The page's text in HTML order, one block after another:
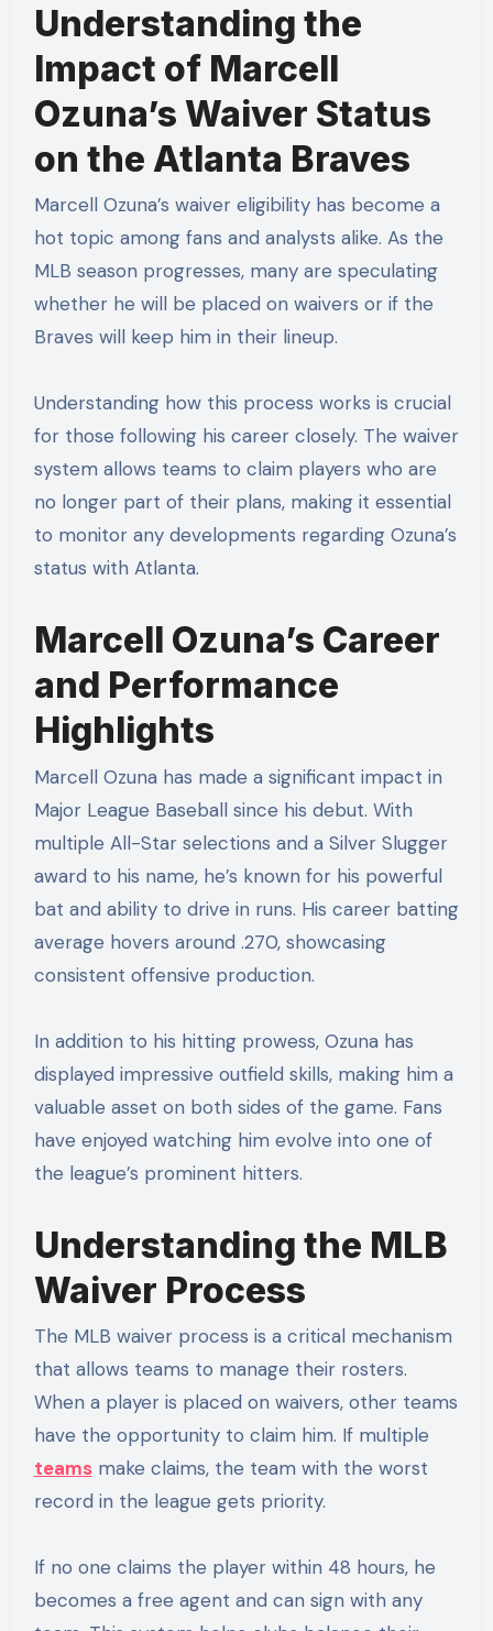
Understanding the
Impact of Marcell
Ozuna’s Waiver Status
on the Atlanta Braves
Marcell Ozuna’s waiver eligibility has become a
hot topic among fans and analysts alike. As the
MLB season progresses, many are speculating
whether he will be placed on waivers or if the
Braves will keep him in their lineup.
Understanding how this process works is crucial
for those following his career closely. The waiver
system allows teams to claim players who are
no longer part of their plans, making it essential
to monitor any developments regarding Ozuna’s
status with Atlanta.
Marcell Ozuna’s Career
and Performance
Highlights
Marcell Ozuna has made a significant impact in
Major League Baseball since his debut. With
multiple All-Star selections and a Silver Slugger
award to his name, he’s known for his powerful
bat and ability to drive in runs. His career batting
average hovers around .270, showcasing
consistent offensive production.
In addition to his hitting prowess, Ozuna has
displayed impressive outfield skills, making him a
valuable asset on both sides of the game. Fans
have enjoyed watching him evolve into one of
the league’s prominent hitters.
Understanding the MLB
Waiver Process
The MLB waiver process is a critical mechanism
that allows teams to manage their rosters.
When a player is placed on waivers, other teams
have the opportunity to claim him. If multiple
teamsmake claims, the team with the worst
record in the league gets priority.
If no one claims the player within 48 hours, he
becomes a free agent and can sign with any